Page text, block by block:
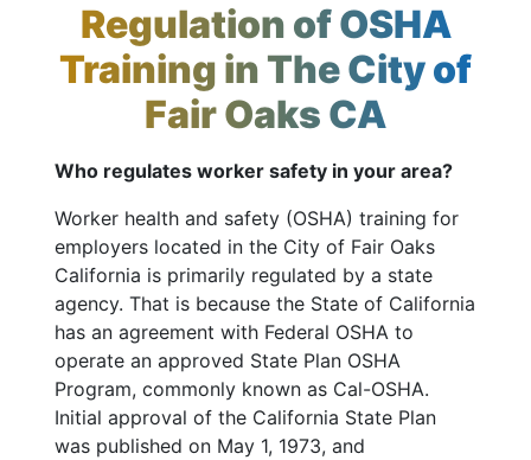
Regulation of OSHA
Training in The City of
Fair Oaks CA
Who regulates worker safety in your area?
Worker health and safety (OSHA) training for
employers located in the City of Fair Oaks
California is primarily regulated by a state
agency. That is because the State of California
has an agreement with Federal OSHA to
operate an approved State Plan OSHA
Program, commonly known as Cal-OSHA.
Initial approval of the California State Plan
was published on May 1, 1973, and